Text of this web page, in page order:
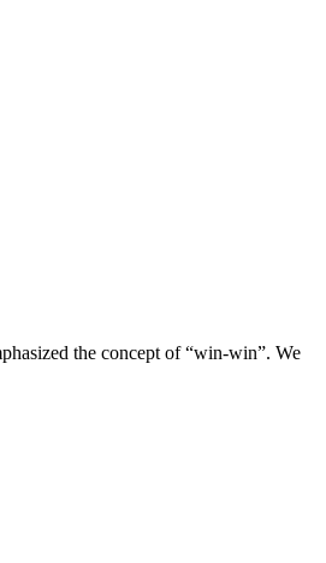
the concept of “win-win”. We